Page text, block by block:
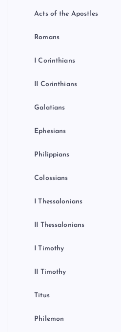
Acts of the Apostles
Romans
I Corinthians
II Corinthians
Galatians
Ephesians
Philippians
Colossians
I Thessalonians
II Thessalonians
I Timothy
II Timothy
Titus
Philemon